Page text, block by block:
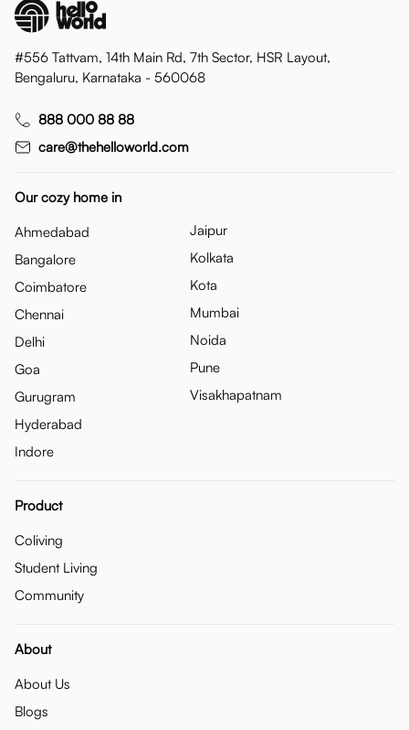
#556 Tattvam, 14th Main Rd, 7th Sector, HSR Layout,
Bengaluru, Karnataka - 560068
888 000 88 88
care@thehelloworld.com
Our cozy home in
Ahmedabad
Bangalore
Coimbatore
Chennai
Delhi
Goa
Gurugram
Hyderabad
Indore
Jaipur
Kolkata
Kota
Mumbai
Noida
Pune
Visakhapatnam
Product
Coliving
Student Living
Community
About
About Us
Blogs